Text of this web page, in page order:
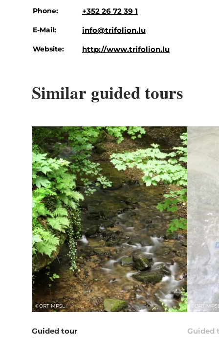
Phone: +352 26 72 39 1
E-Mail: info@trifolion.lu
Website: http://www.trifolion.lu
Similar guided tours
©ORT MPSL
Guided tour
ORT
Guided